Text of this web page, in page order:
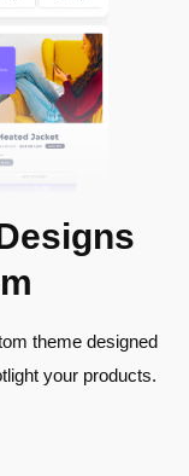
theme designed
your products.